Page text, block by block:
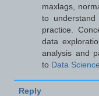
maxlags,
to
practice.
data
analysis and
to Data
Reply